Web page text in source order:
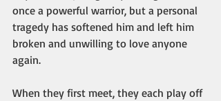
once a powerful warrior, but a personal
tragedy has softened him and left him
broken and unwilling to love anyone
again.
When they first meet, they each play off